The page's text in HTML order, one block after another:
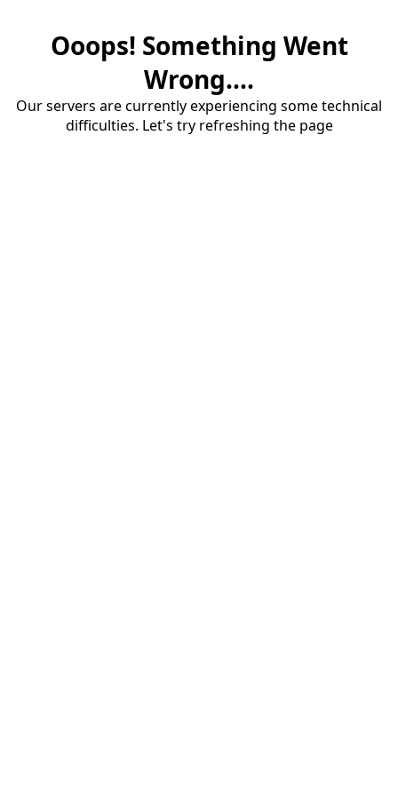
Ooops! Something Went
Wrong....
Our servers are currently experiencing some technical
difficulties. Let's try refreshing the page